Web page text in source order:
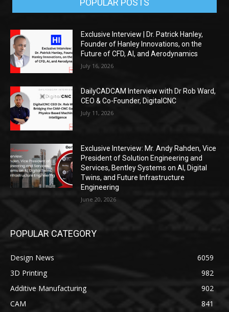
Exclusive Interview | Dr. Patrick Hanley,
Founder of Hanley Innovations, on the
Future of CFD, AI, and Aerodynamics
July 16, 2026
DailyCADCAM Interview with Dr Rob Ward,
CEO & Co-Founder, DigitalCNC
July 11, 2026
Exclusive Interview: Mr. Andy Rahden, Vice
President of Solution Engineering and
Services, Bentley Systems on AI, Digital
Twins, and Future Infrastructure
Engineering
June 20, 2026
POPULAR CATEGORY
Design News
6059
3D Printing
982
Additive Manufacturing
902
CAM
841